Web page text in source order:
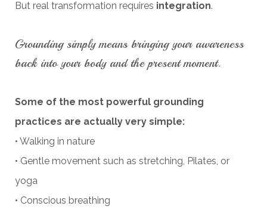
But real transformation requires integration.
Grounding simply means bringing your awareness
back into your body and the present moment.
Some of the most powerful grounding
practices are actually very simple:
• Walking in nature
• Gentle movement such as stretching, Pilates, or
yoga
• Conscious breathing